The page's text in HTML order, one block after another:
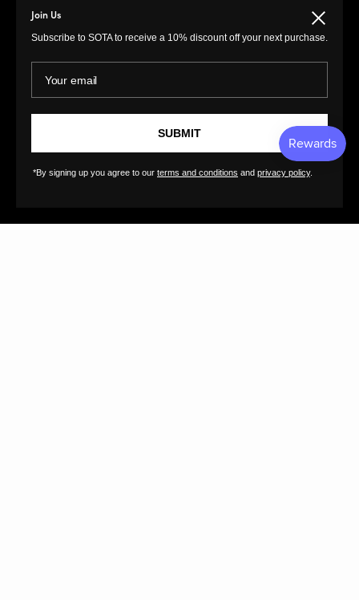
Sculptures
Illustrations
Collages
XL Prints
Cancellation Form
Shipping Policy
Join Us
Subscribe to SOTA to receive a 10% discount off your next purchase.
SUBMIT
Close
*By signing up you agree to our terms and conditions and privacy policy.